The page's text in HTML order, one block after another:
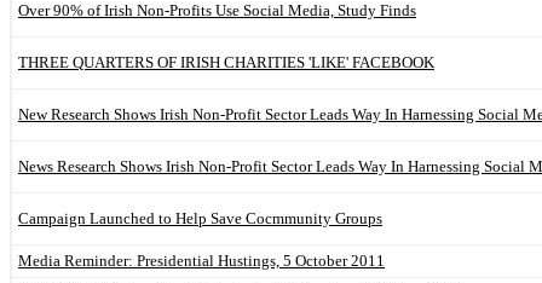
Over 90% of Irish Non-Profits Use Social Media, Study Finds
THREE QUARTERS OF IRISH CHARITIES 'LIKE' FACEBOOK
New Research Shows Irish Non-Profit Sector Leads Way In Harnessing Social
News Research Shows Irish Non-Profit Sector Leads Way In Harnessing Social
Campaign Launched to Help Save Cocmmunity Groups
Media Reminder: Presidential Hustings, 5 October 2011